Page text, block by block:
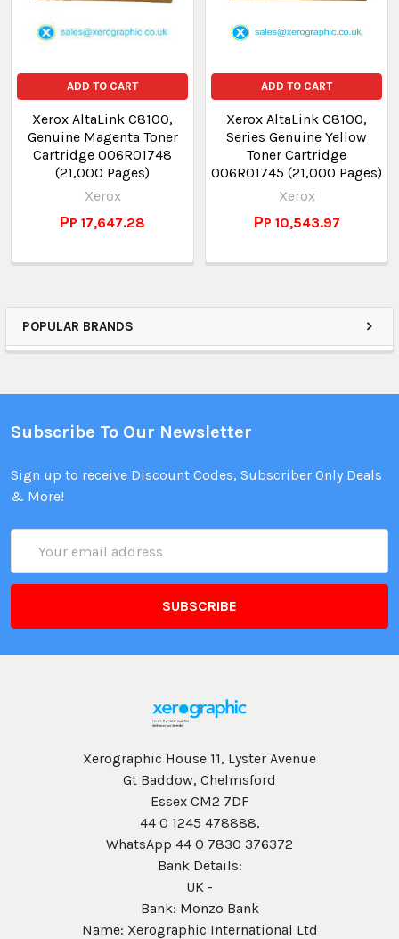
POPULAR BRANDS
ADD TO CART
Xerox AltaLink C8100,
Genuine Magenta Toner
Cartridge 006R01748
(21,000 Pages)
Xerox
РP 17,647.28
ADD TO CART
Xerox AltaLink C8100,
Series Genuine Yellow
Toner Cartridge
006R01745 (21,000 Pages)
Xerox
РP 10,543.97
Subscribe To Our Newsletter
Sign up to receive Discount Codes, Subscriber Only Deals
& More!
Address
Xerographic House 11, Lyster Avenue
Gt Baddow, Chelmsford
Essex CM2 7DF
44 0 1245 478888,
WhatsApp 44 0 7830 376372
Bank Details:
UK -
Bank: Monzo Bank
Name: Xerographic International Ltd